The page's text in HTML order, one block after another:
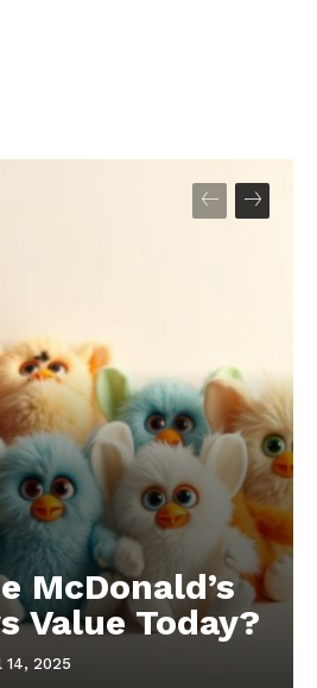
McDonald’s
Value Today?
14, 2025